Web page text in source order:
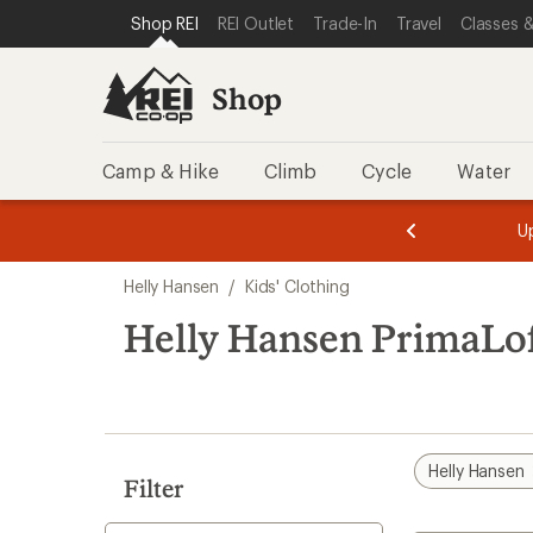
REI ACCESSIBILITY STATEMENT
SKIP TO MAIN CONTENT
SKIP TO SHOP REI CATEGORIES
Shop REI REI Outlet Trade-In Travel Classes
Shop
Camp & Hike Climb Cycle Water
of
of
search
results
Helly Hansen / Kids' Clothing
Helly Hansen
Filter
Helly Hansen